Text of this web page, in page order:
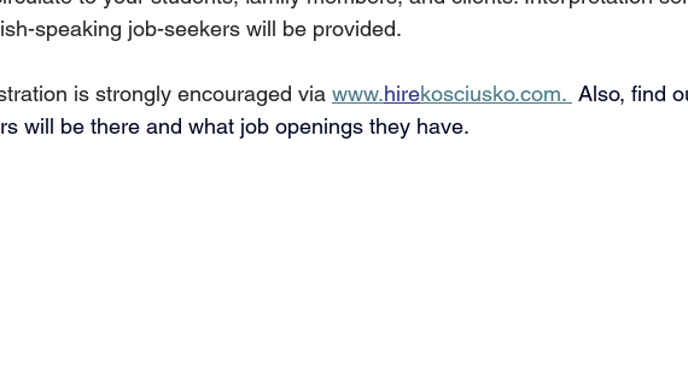
speaking job-seekers will be provided.
is strongly encouraged via www.hirekosciusko.com. Also, find
will be there and what job openings they have.